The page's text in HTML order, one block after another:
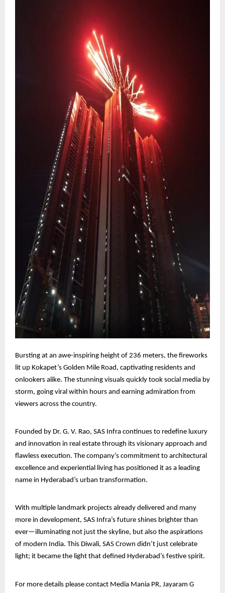
Bursting at an awe-inspiring height of 236 meters, the fireworks
lit up Kokapet’s Golden Mile Road, captivating residents and
onlookers alike. The stunning visuals quickly took social media by
storm, going viral within hours and earning admiration from
viewers across the country.
Founded by Dr. G. V. Rao, SAS Infra continues to redefine luxury
and innovation in real estate through its visionary approach and
flawless execution. The company’s commitment to architectural
excellence and experiential living has positioned it as a leading
name in Hyderabad’s urban transformation.
With multiple landmark projects already delivered and many
more in development, SAS Infra’s future shines brighter than
ever—illuminating not just the skyline, but also the aspirations
of modern India. This Diwali, SAS Crown didn’t just celebrate
light; it became the light that defined Hyderabad’s festive spirit.
For more details please contact Media Mania PR, Jayaram G